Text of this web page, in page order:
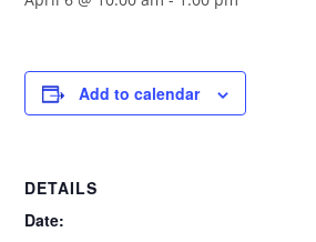
Add to calendar
DETAILS
Date: